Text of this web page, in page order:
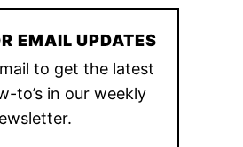
EMAIL UPDATES
to get the latest
to’s in our weekly